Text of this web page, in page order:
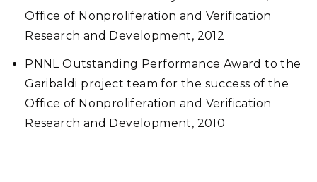
Office of Nonproliferation and Verification
Research and Development, 2012
PNNL Outstanding Performance Award to the
Garibaldi project team for the success of the
Office of Nonproliferation and Verification
Research and Development, 2010